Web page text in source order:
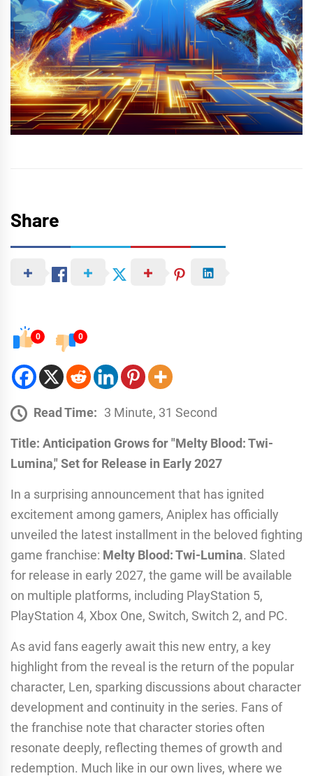
Share
0 0
Read Time: 3 Minute, 31 Second
Title: Anticipation Grows for "Melty Blood: Twi-
Lumina," Set for Release in Early 2027
In a surprising announcement that has ignited
excitement among gamers, Aniplex has officially
unveiled the latest installment in the beloved fighting
game franchise: Melty Blood: Twi-Lumina. Slated
for release in early 2027, the game will be available
on multiple platforms, including PlayStation 5,
PlayStation 4, Xbox One, Switch, Switch 2, and PC.
As avid fans eagerly await this new entry, a key
highlight from the reveal is the return of the popular
character, Len, sparking discussions about character
development and continuity in the series. Fans of
the franchise note that character stories often
resonate deeply, reflecting themes of growth and
redemption. Much like in our own lives, where we